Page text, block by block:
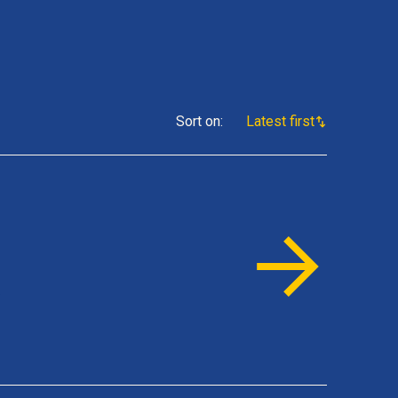
Sort on: Latest first